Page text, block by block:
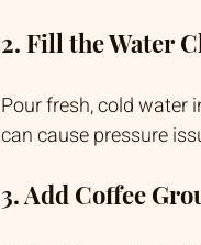
2. Fill the Water
Pour fresh, cold water
can cause pressure
3. Add Coffee